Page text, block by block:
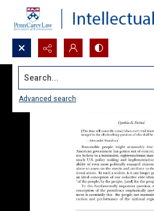
Search...
Advanced search